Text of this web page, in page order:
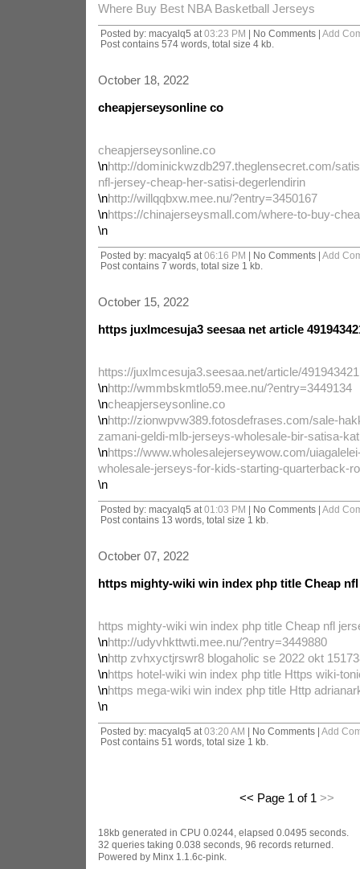
Where Buy Best NBA Basketball Jerseys
Posted by: macyalq5 at 03:23 PM | No Comments | Add
Post contains 574 words, total size 4 kb.
October 18, 2022
cheapjerseysonline co
cheapjerseysonline.co
\nhttp://dominickwzdb297.theglensecret.com/
nfl-jersey-cheap-her-satisi-degerlendirin
\nhttp://willqqbxw.mee.nu/?entry=3450167
\nhttps://chinajerseysmall.com/where-to-buy-
\n
Posted by: macyalq5 at 06:16 PM | No Comments | Add
Post contains 7 words, total size 1 kb.
October 15, 2022
https juxlmcesuja3 seesaa net article
https://juxlmcesuja3.seesaa.net/article/
\nhttp://wmmbskmtlo59.mee.nu/?entry=3449134
\ncheapjerseysonline.co
\nhttp://zionwpvw389.fotosdefrases.com/sale-
zamani-geldi-mlb-jerseys-wholesale-bir-satisa-
\nhttps://www.wholesalejerseywow.com/
wholesale-jerseys-for-kids-starting-quarterback-
\n
Posted by: macyalq5 at 01:03 PM | No Comments | Add
Post contains 13 words, total size 1 kb.
October 07, 2022
https mighty-wiki win index php title Cheap nfl
https mighty-wiki win index php title Cheap nfl
\nhttp://udyvhkttwti.mee.nu/?entry=3449880
\nhttp zvhxyctjrswr8 blogaholic se 2022 okt
\nhttps hotel-wiki win index php title Https wiki-
\nhttps mega-wiki win index php title Http
\n
Posted by: macyalq5 at 03:20 AM | No Comments | Add
Post contains 51 words, total size 1 kb.
<< Page 1 of 1 >>
18kb generated in CPU 0.0244, elapsed 0.0495 seconds.
32 queries taking 0.038 seconds, 96 records returned.
Powered by Minx 1.1.6c-pink.